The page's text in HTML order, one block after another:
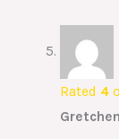
Rated 4